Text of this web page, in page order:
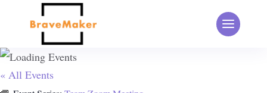
« All Events